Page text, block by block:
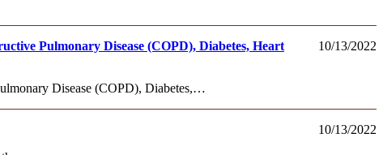
10/13/2022
Pulmonary Disease (COPD), Diabetes, Heart
Disease (COPD), Diabetes,…
10/13/2022